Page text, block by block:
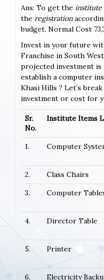
Ans: To get the institute
the registration
budget. Normal Cost
Invest in your future
Franchise in South
projected investment is
establish a computer
Khasi Hills ? Let’s
investment or cost for
Sr.
No.
Institute Items
1.
Computer
2. Class Chairs
3.
Computer
4. Director Table
5. Printer
6. Electricity